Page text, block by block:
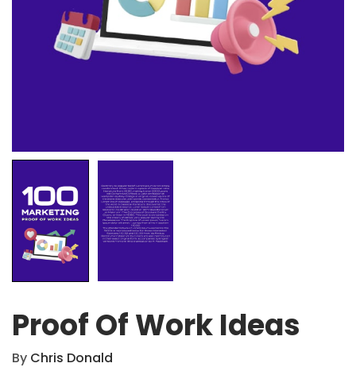
Proof Of Work Ideas
By Chris Donald